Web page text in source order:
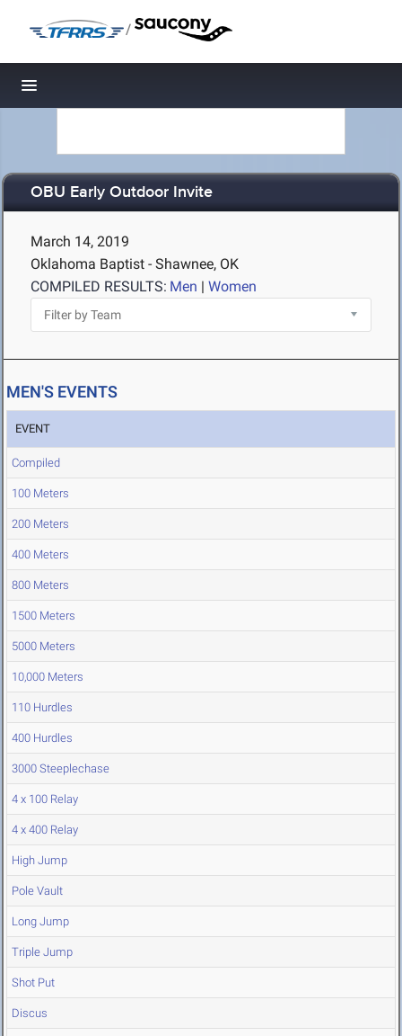
/
Toggle navigation
OBU Early Outdoor Invite
March 14, 2019
Oklahoma Baptist - Shawnee, OK
COMPILED RESULTS: Men | Women
MEN'S EVENTS
EVENT
Compiled
100 Meters
200 Meters
400 Meters
800 Meters
1500 Meters
5000 Meters
10,000 Meters
110 Hurdles
400 Hurdles
3000 Steeplechase
4 x 100 Relay
4 x 400 Relay
High Jump
Pole Vault
Long Jump
Triple Jump
Shot Put
Discus